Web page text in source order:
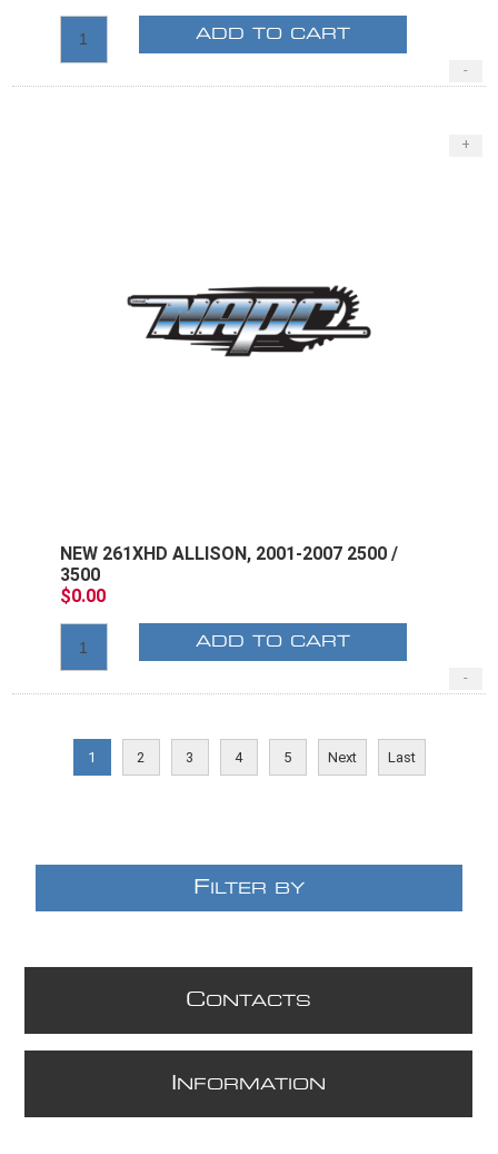
-
ADD TO CART
NEW 261XHD ALLISON, 2001-2007 2500 /
3500
$0.00
+
-
ADD TO CART
1 2 3 4 5 Next Last
F ILTER BY
CONTACTS
NFORMATION